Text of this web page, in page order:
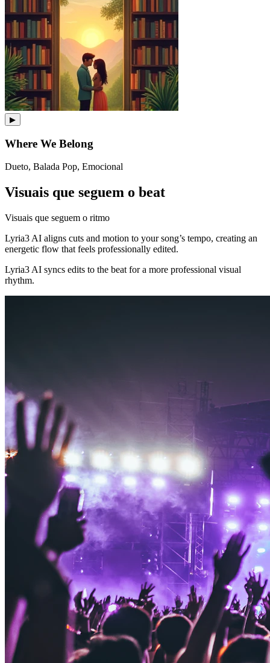
▶
Where We Belong
Dueto, Balada Pop, Emocional
Visuais que seguem o beat
Visuais que seguem o ritmo
Lyria3 AI aligns cuts and motion to your song’s tempo, creating an
energetic flow that feels professionally edited.
Lyria3 AI syncs edits to the beat for a more professional visual
rhythm.